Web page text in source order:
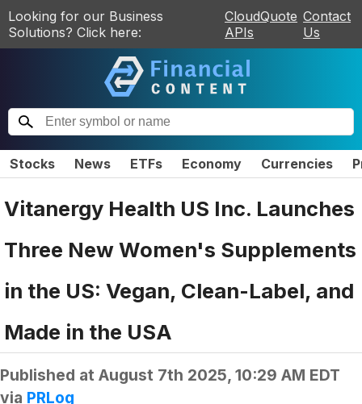
Looking for our Business
Solutions? Click here:
CloudQuote
APIs
Contact
Us
Stocks News ETFs Economy Currencies
Vitanergy Health US Inc. Launches
Three New Women's Supplements
in the US: Vegan, Clean-Label, and
Made in the USA
Published at August 7th 2025, 10:29 AM EDT
via PRLog